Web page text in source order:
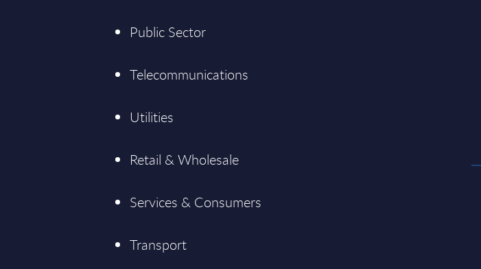
Public Sector
Telecommunications
Utilities
Retail & Wholesale
Services & Consumers
Transport